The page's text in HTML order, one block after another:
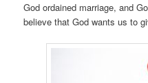
God ordained marriage, and
believe that God wants us to